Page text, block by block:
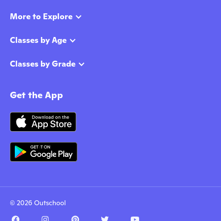
More to Explore
Classes by Age
Classes by Grade
Get the App
© 2026 Outschool